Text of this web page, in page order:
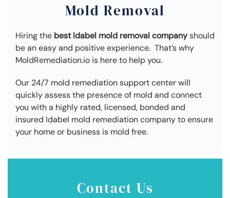
Mold Removal
Hiring the best Idabel mold removal companyshould
be an easy and positive experience. That’s why
MoldRemediation.io is here to help you.
Our 24/7 mold remediation support center will
quickly assess the presence of mold and connect
you with a highly rated, licensed, bonded and
insured Idabel mold remediation company to ensure
your home or business is mold free.
Contact Us